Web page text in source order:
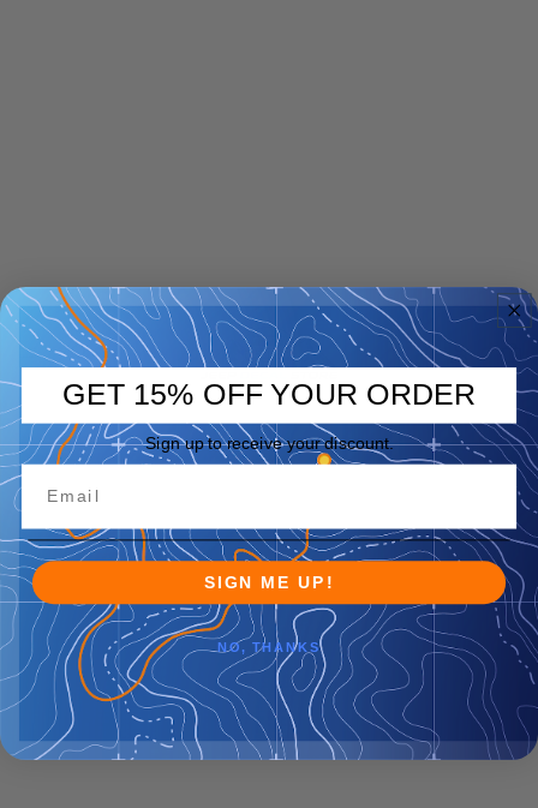
GET 15% OFF YOUR ORDER
Sign up to receive your discount.
SIGN ME UP!
NO, THANKS